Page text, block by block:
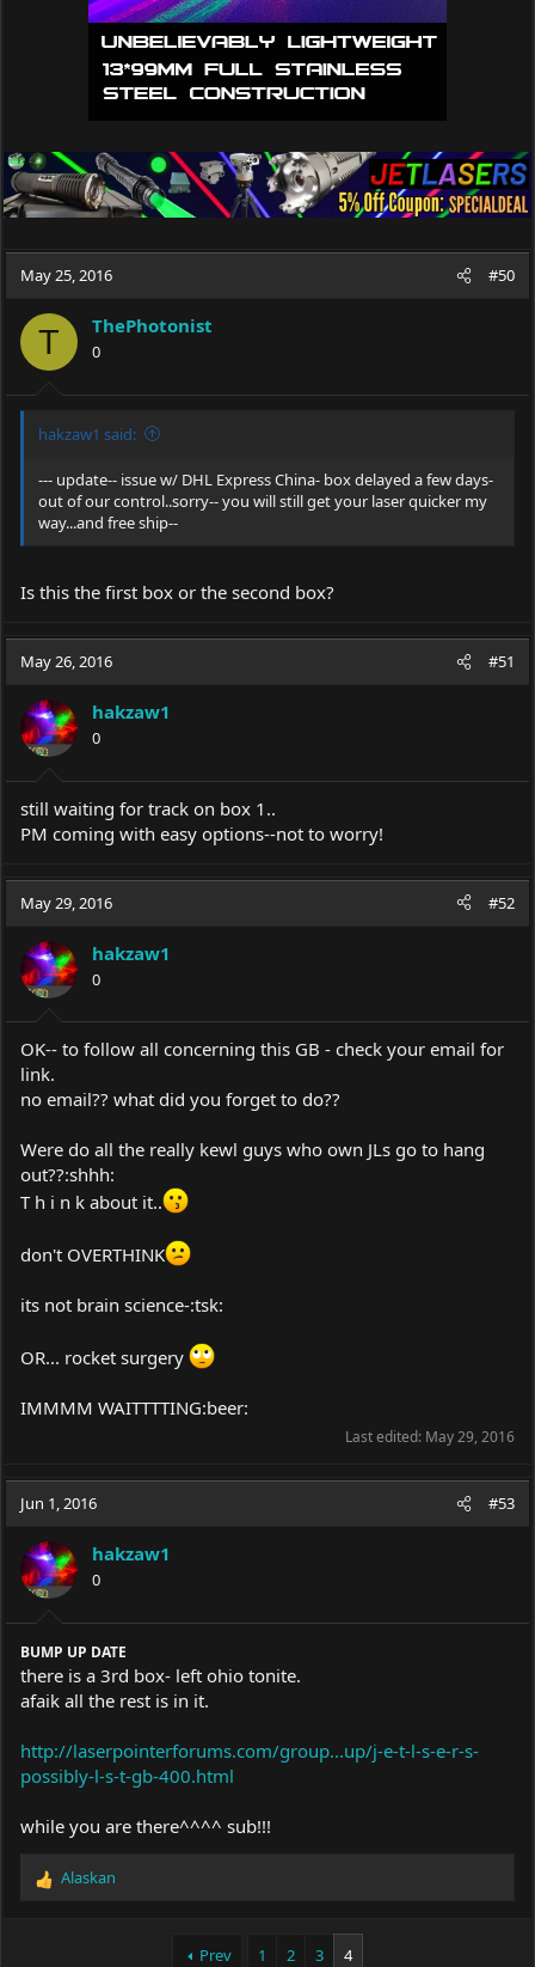
May 25, 2016 #50
T ThePhotonist
0
hakzaw1 said:
--- update-- issue w/ DHL Express China- box delayed a few days-
out of our control..sorry-- you will still get your laser quicker my
way...and free ship--
Is this the first box or the second box?
May 26, 2016 #51
hakzaw1
0
still waiting for track on box 1..
PM coming with easy options--not to worry!
May 29, 2016 #52
hakzaw1
0
OK-- to follow all concerning this GB - check your email for
link.
no email?? what did you forget to do??
Were do all the really kewl guys who own JLs go to hang
out??:shhh:
T h i n k about it..
don't OVERTHINK
its not brain science-:tsk:
OR... rocket surgery
IMMMM WAITTTTING:beer:
Last edited: May 29, 2016
Jun 1, 2016 #53
hakzaw1
0
BUMP UP DATE
there is a 3rd box- left ohio tonite.
afaik all the rest is in it.
http://laserpointerforums.com/group...up/j-e-t-l-s-e-r-s-
possibly-l-s-t-gb-400.html
while you are there^^^^ sub!!!
R
Alaskan
Prev 1 2 3 4